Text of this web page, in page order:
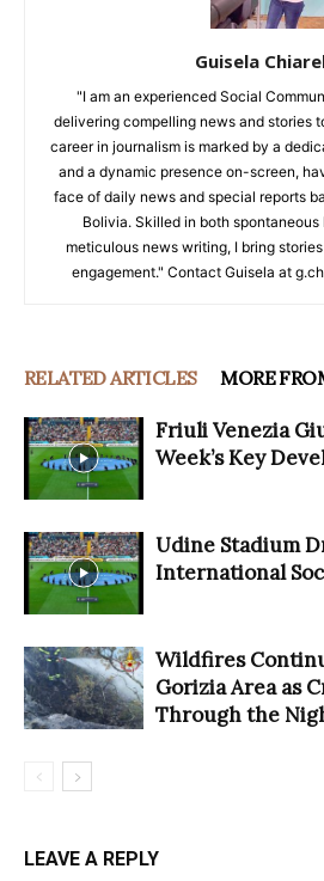
Guisela
"I am an experienced Social
delivering compelling news and stories
career in journalism is marked by a
and a dynamic presence on-screen,
face of daily news and special reports
Bolivia. Skilled in both
meticulous news writing, I bring
engagement." Contact Guisela at
RELATED ARTICLES MORE
Friuli Venezia
Week’s Key
Udine Stadium
International
Wildfires
Gorizia Area as
Through the
LEAVE A REPLY